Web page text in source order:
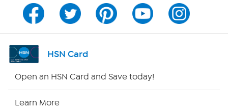
Channel Finder
Shop By Remote
HSN Card
Open an HSN Card and Save today!
Learn More